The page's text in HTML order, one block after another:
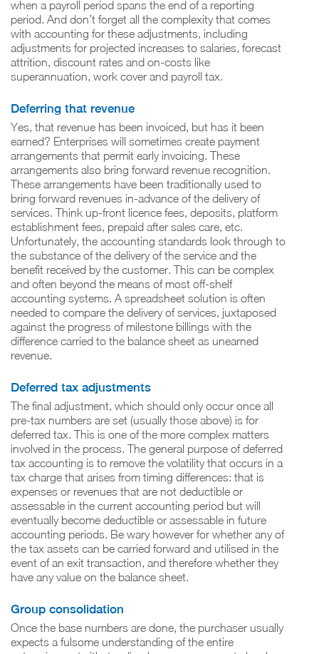
when a payroll period spans the end of a reporting
period. And don’t forget all the complexity that comes
with accounting for these adjustments, including
adjustments for projected increases to salaries, forecast
attrition, discount rates and on-costs like
superannuation, work cover and payroll tax.
Deferring that revenue
Yes, that revenue has been invoiced, but has it been
earned? Enterprises will sometimes create payment
arrangements that permit early invoicing. These
arrangements also bring forward revenue recognition.
These arrangements have been traditionally used to
bring forward revenues in-advance of the delivery of
services. Think up-front licence fees, deposits, platform
establishment fees, prepaid after sales care, etc.
Unfortunately, the accounting standards look through to
the substance of the delivery of the service and the
benefit received by the customer. This can be complex
and often beyond the means of most off-shelf
accounting systems. A spreadsheet solution is often
needed to compare the delivery of services, juxtaposed
against the progress of milestone billings with the
difference carried to the balance sheet as unearned
revenue.
Deferred tax adjustments
The final adjustment, which should only occur once all
pre-tax numbers are set (usually those above) is for
deferred tax. This is one of the more complex matters
involved in the process. The general purpose of deferred
tax accounting is to remove the volatility that occurs in a
tax charge that arises from timing differences: that is
expenses or revenues that are not deductible or
assessable in the current accounting period but will
eventually become deductible or assessable in future
accounting periods. Be wary however for whether any of
the tax assets can be carried forward and utilised in the
event of an exit transaction, and therefore whether they
have any value on the balance sheet.
Group consolidation
Once the base numbers are done, the purchaser usually
expects a fulsome understanding of the entire